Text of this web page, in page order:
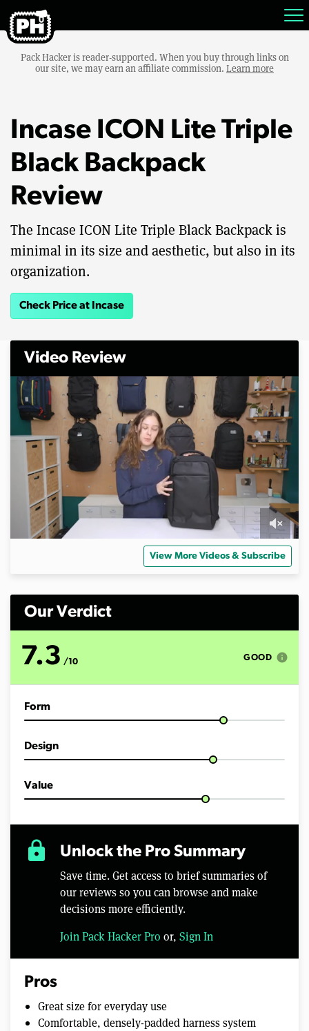
Pack Hacker is reader-supported. When you buy through links on
our site, we may earn an affiliate commission. Learn more
Incase ICON Lite Triple
Black Backpack
Review
The Incase ICON Lite Triple Black Backpack is
minimal in its size and aesthetic, but also in its
organization.
Check Price at Incase
Video Review
n
o
i
View More Videos & Subscribe
Our Verdict
7.3 /10 GOOD info
Form
Design
Value
lock Unlock the Pro Summary
Save time. Get access to brief summaries of
our reviews so you can browse and make
decisions more efficiently.
Join Pack Hacker Pro or, Sign In
Pros
Great size for everyday use
Comfortable, densely-padded harness system